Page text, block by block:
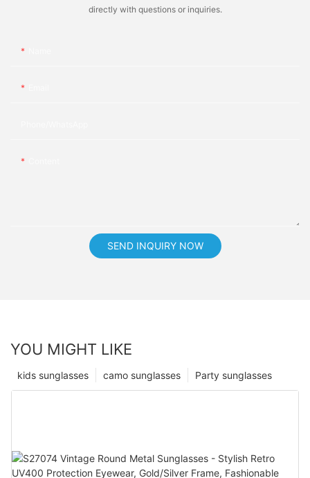
directly with questions or inquiries.
SEND INQUIRY NOW
YOU MIGHT LIKE
Party sunglasses
camo sunglasses
kids sunglasses